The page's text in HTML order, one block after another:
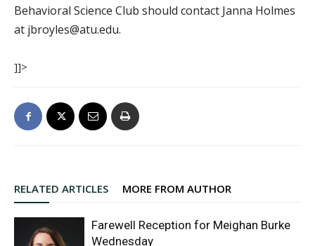
Behavioral Science Club should contact Janna Holmes
at jbroyles@atu.edu.
]]>
RELATED ARTICLES MORE FROM AUTHOR
Farewell Reception for Meighan Burke
Wednesday